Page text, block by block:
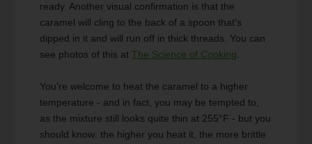
ready. Another visual confirmation is that the
caramel will cling to the back of a spoon that's
dipped in it and will run off in thick threads. You can
see photos of this atThe Science of Cooking.
You're welcome to heat the caramel to a higher
temperature - and in fact, you may be tempted to,
as the mixture still looks quite thin at 255°F - but you
should know: the higher you heat it, the more brittle